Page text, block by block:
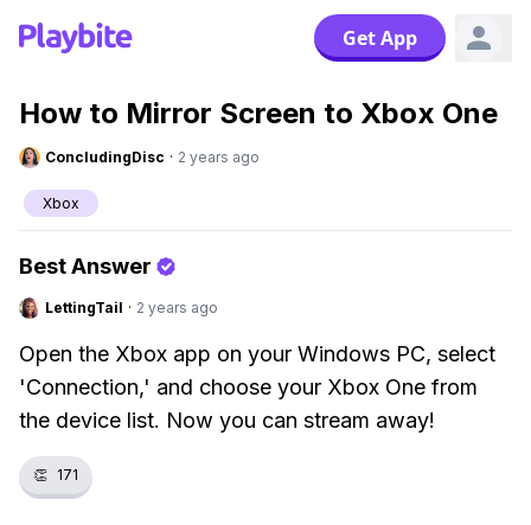
Get App
How to Mirror Screen to Xbox One
ConcludingDisc · 2 years ago
Xbox
Best Answer
LettingTail · 2 years ago
Open the Xbox app on your Windows PC, select
'Connection,' and choose your Xbox One from
the device list. Now you can stream away!
👏 171